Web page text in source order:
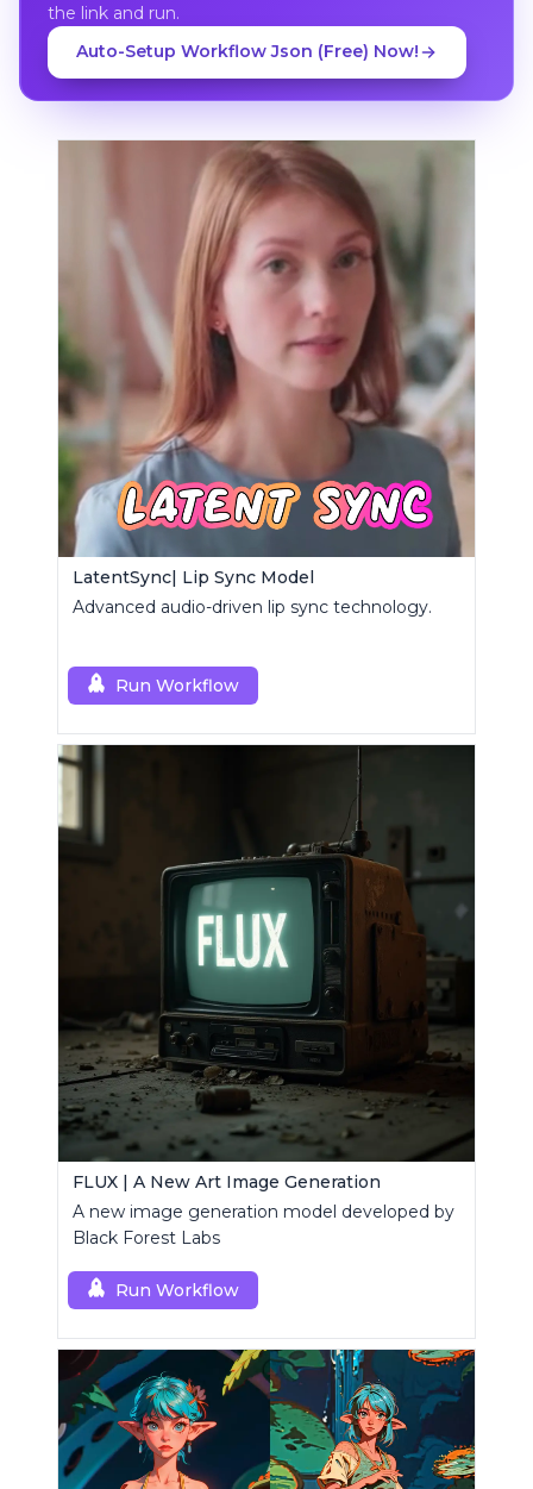
the link and run.
Auto-Setup Workflow Json (Free) Now!
LatentSync| Lip Sync Model
Advanced audio-driven lip sync technology.
Run Workflow
FLUX | A New Art Image Generation
A new image generation model developed by
Black Forest Labs
Run Workflow